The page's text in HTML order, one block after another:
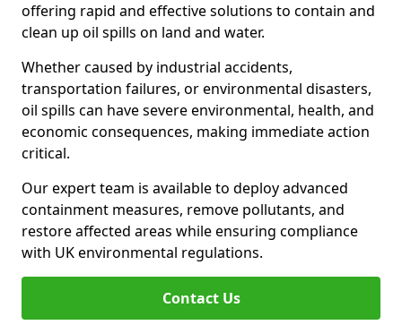
offering rapid and effective solutions to contain and
clean up oil spills on land and water.
Whether caused by industrial accidents,
transportation failures, or environmental disasters,
oil spills can have severe environmental, health, and
economic consequences, making immediate action
critical.
Our expert team is available to deploy advanced
containment measures, remove pollutants, and
restore affected areas while ensuring compliance
with UK environmental regulations.
Contact Us